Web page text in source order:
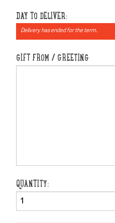
DAY TO DELIVER:
Delivery has ended for the term.
GIFT FROM / GREETING
QUANTITY: